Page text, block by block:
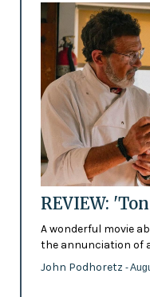
REVIEW:
A wonderful movie
the annunciation of
John Podhoretz -